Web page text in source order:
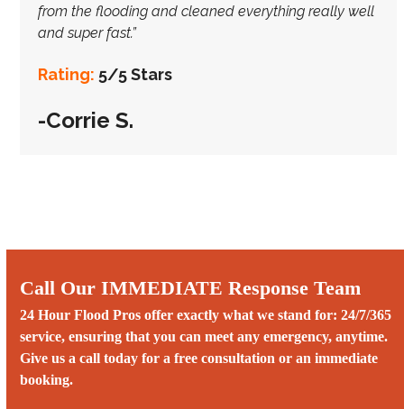
from the flooding and cleaned everything really well
and super fast.”
Rating: 5/5 Stars
-Corrie S.
Call Our IMMEDIATE Response Team
24 Hour Flood Pros offer exactly what we stand for: 24/7/365
service, ensuring that you can meet any emergency, anytime.
Give us a call today for a free consultation or an immediate
booking.